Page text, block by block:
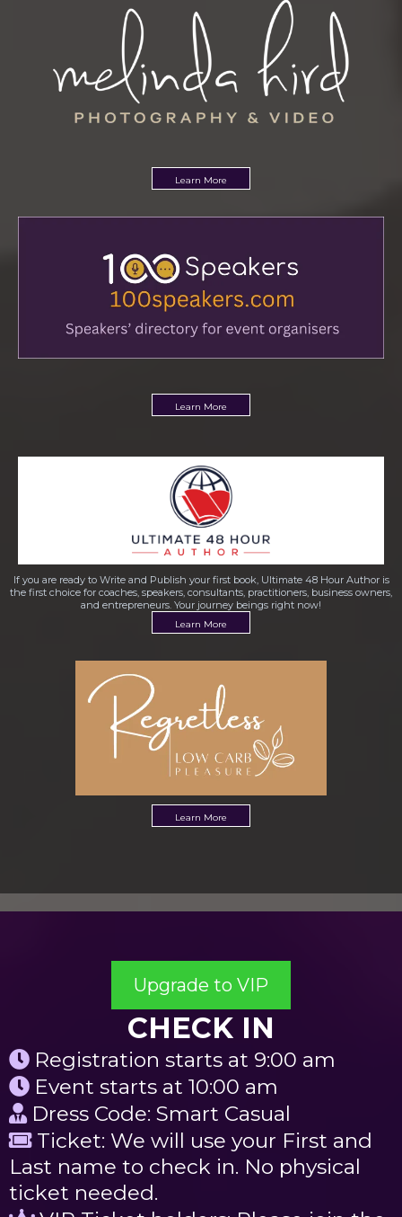
Learn More
Learn More
If you are ready to Write and Publish your first book, Ultimate 48 Hour Author is
the first choice for coaches, speakers, consultants, practitioners, business owners,
and entrepreneurs. Your journey beings right now!
Learn More
Learn More
Upgrade to VIP
CHECK IN
Registration starts at 9:00 am
Event starts at 10:00 am
Dress Code: Smart Casual
Ticket: We will use your First and
Last name to check in. No physical
ticket needed.